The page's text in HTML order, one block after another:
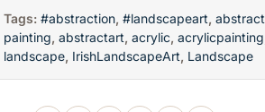
Tags: #abstraction, #landscapeart, abstract
painting, abstractart, acrylic, acrylicpainting
landscape, IrishLandscapeArt, Landscape